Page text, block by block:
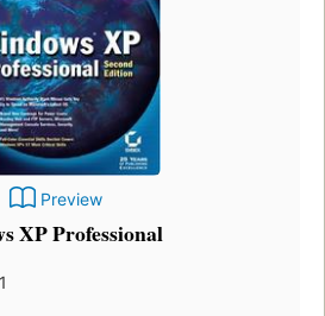
Preview
XP Professional